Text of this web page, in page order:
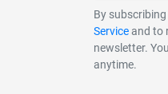
By
Serviceand to
newsletter.
anytime.